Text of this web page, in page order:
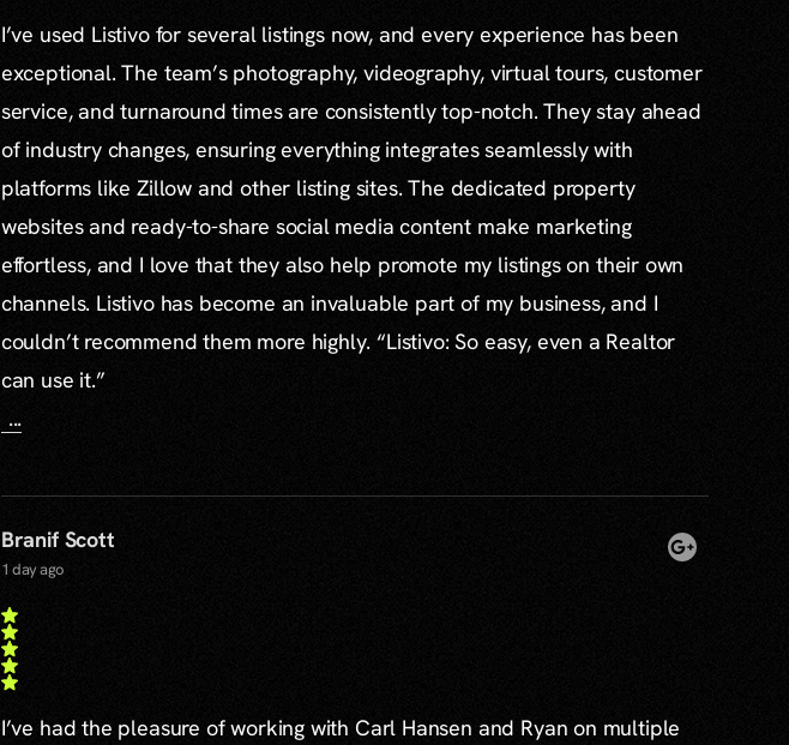
I’ve used Listivo for several listings now, and every experience has been
exceptional. The team’s photography, videography, virtual tours, customer
service, and turnaround times are consistently top-notch. They stay ahead
of industry changes, ensuring everything integrates seamlessly with
platforms like Zillow and other listing sites. The dedicated property
websites and ready-to-share social media content make marketing
effortless, and I love that they also help promote my listings on their own
channels. Listivo has become an invaluable part of my business, and I
couldn’t recommend them more highly. “Listivo: So easy, even a Realtor
can use it.”
...
Branif Scott
1 day ago
I’ve had the pleasure of working with Carl Hansen and Ryan on multiple